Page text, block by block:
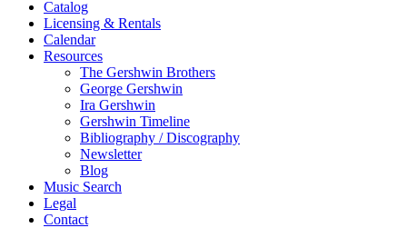
Catalog
Licensing & Rentals
Calendar
Resources
The Gershwin Brothers
George Gershwin
Ira Gershwin
Gershwin Timeline
Bibliography / Discography
Newsletter
Blog
Music Search
Legal
Contact